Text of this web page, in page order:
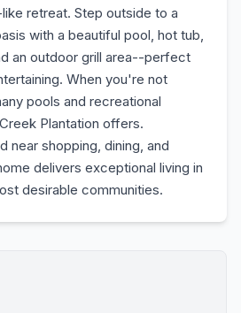
retreat. Step outside to a
with a beautiful pool, hot tub,
an outdoor grill area--perfect
When you're not
pools and recreational
Plantation offers.
near shopping, dining, and
delivers exceptional living in
desirable communities.